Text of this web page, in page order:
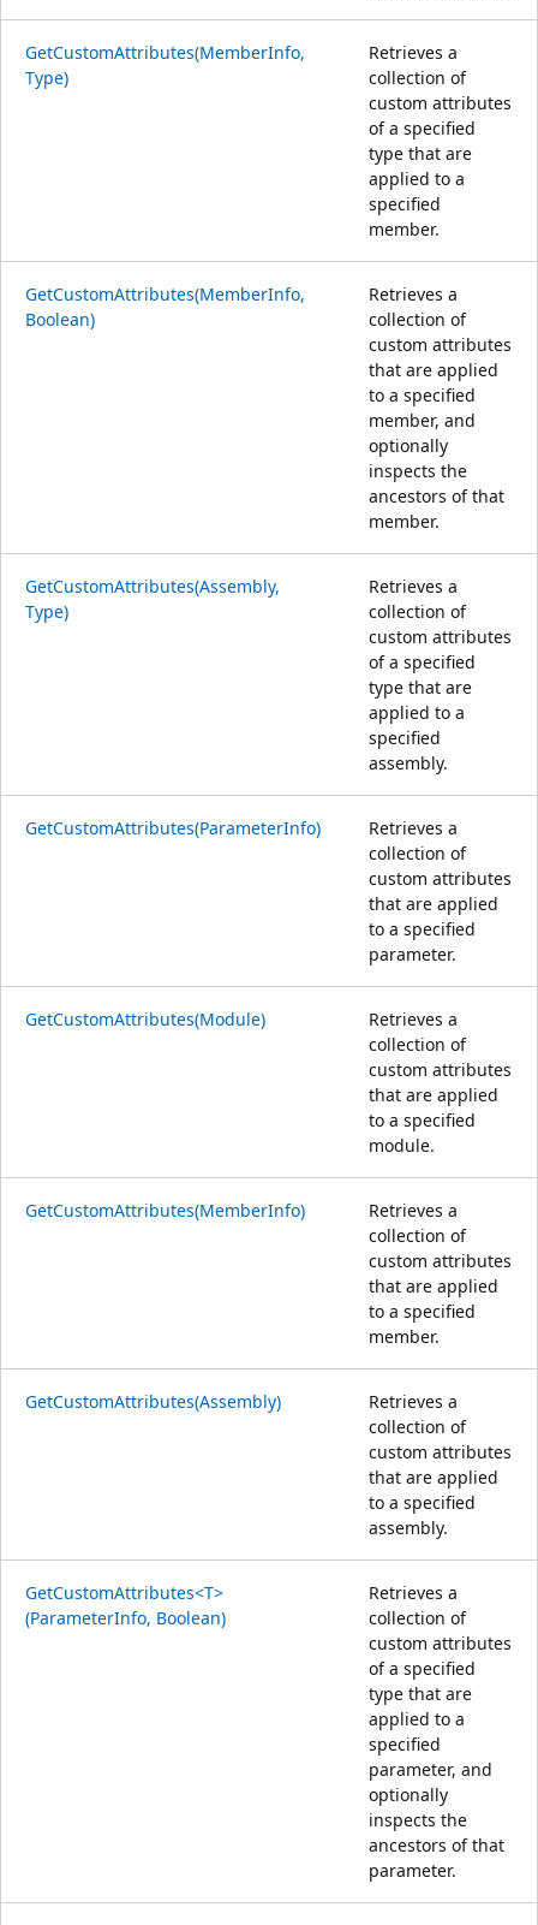
GetCustomAttributes(MemberInfo,
Type)
Retrieves a
collection of
custom attributes
of a specified
type that are
applied to a
specified
member.
GetCustomAttributes(MemberInfo,
Boolean)
Retrieves a
collection of
custom attributes
that are applied
to a specified
member, and
optionally
inspects the
ancestors of that
member.
GetCustomAttributes(Assembly,
Type)
Retrieves a
collection of
custom attributes
of a specified
type that are
applied to a
specified
assembly.
GetCustomAttributes(ParameterInfo)
Retrieves a
collection of
custom attributes
that are applied
to a specified
parameter.
GetCustomAttributes(Module)
Retrieves a
collection of
custom attributes
that are applied
to a specified
module.
GetCustomAttributes(MemberInfo)
Retrieves a
collection of
custom attributes
that are applied
to a specified
member.
GetCustomAttributes(Assembly)
Retrieves a
collection of
custom attributes
that are applied
to a specified
assembly.
GetCustomAttributes<T>
(ParameterInfo, Boolean)
Retrieves a
collection of
custom attributes
of a specified
type that are
applied to a
specified
parameter, and
optionally
inspects the
ancestors of that
parameter.